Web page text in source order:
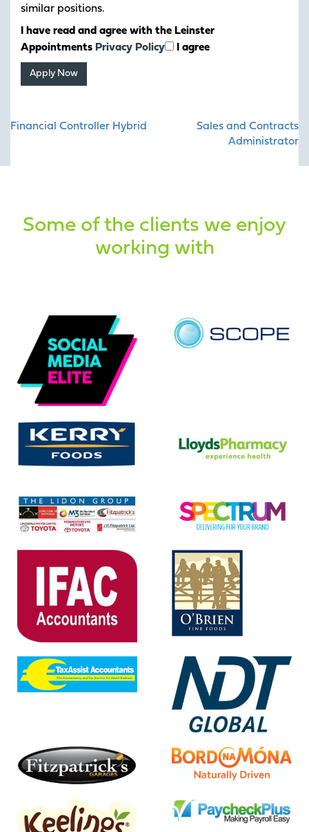
similar positions.
I have read and agree with the Leinster
Appointments Privacy Policy I agree
Post
Financial Controller Hybrid
Sales and Contracts
Administrator
Some of the clients we enjoy
working with